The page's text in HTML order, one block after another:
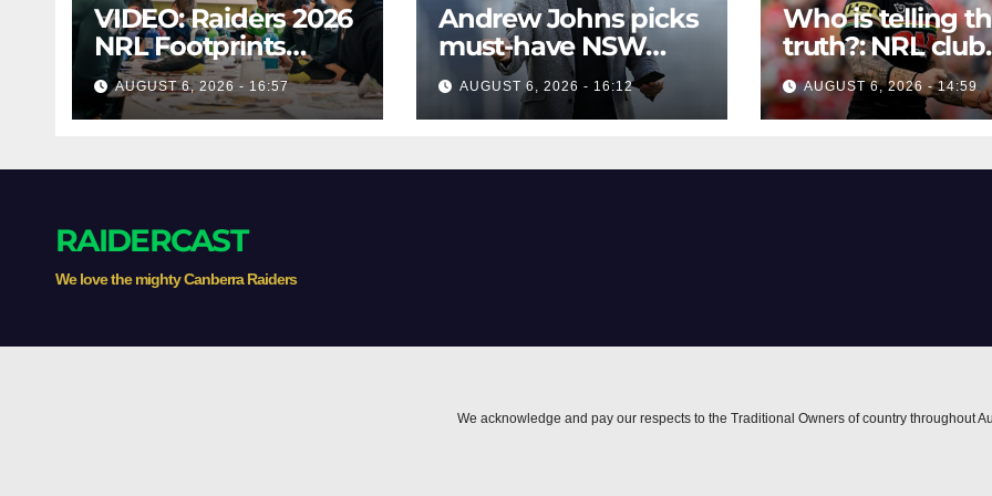
VIDEO: Raiders 2026
NRL Footprints
Program
AUGUST 6, 2026 - 16:57
Andrew Johns picks
must-have NSW
assistant coach
AUGUST 6, 2026 - 16:12
Who is telling
truth?: NRL club
bombs claim
player agent
Moses Leota
AUGUST 6, 2026 - 14:59
RAIDERCAST
We love the mighty Canberra Raiders
We acknowledge and pay our respects to the Traditional Owners of country throughout